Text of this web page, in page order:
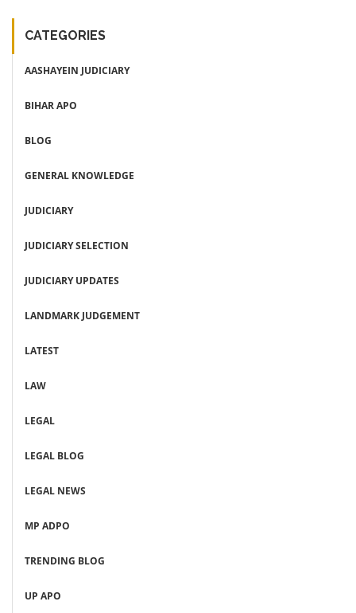
CATEGORIES
AASHAYEIN JUDICIARY
BIHAR APO
BLOG
GENERAL KNOWLEDGE
JUDICIARY
JUDICIARY SELECTION
JUDICIARY UPDATES
LANDMARK JUDGEMENT
LATEST
LAW
LEGAL
LEGAL BLOG
LEGAL NEWS
MP ADPO
TRENDING BLOG
UP APO